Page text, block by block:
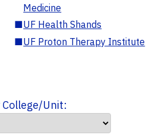
Medicine
■UF Health Shands
■UF Proton Therapy Institute
Unit: